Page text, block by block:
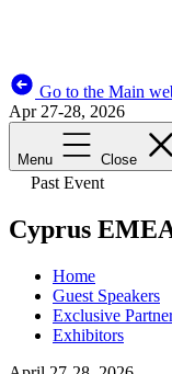
Go to the Main
Apr 27-28, 2026
Menu Close
Past Event
Cyprus
Home
Guest Speakers
Exclusive
Exhibitors